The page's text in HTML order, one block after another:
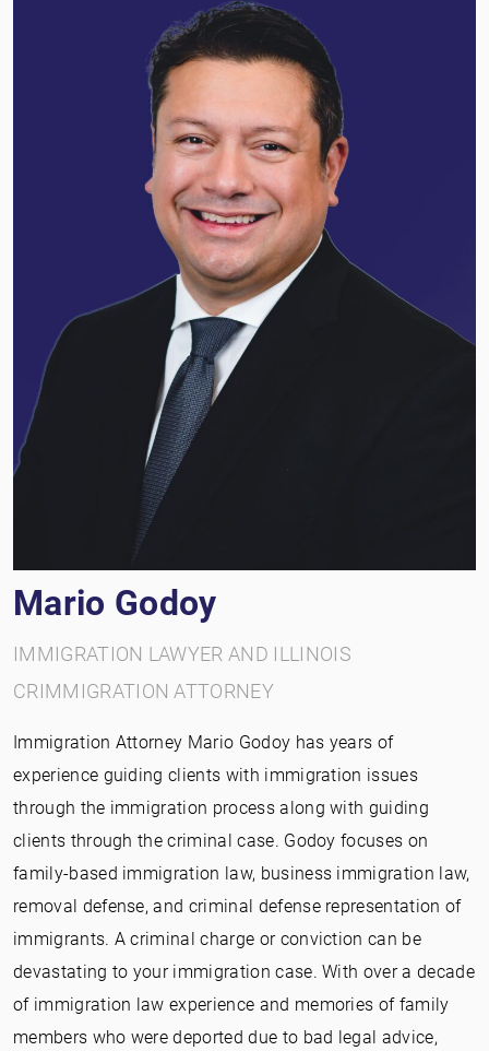
Mario Godoy
IMMIGRATION LAWYER AND ILLINOIS
CRIMMIGRATION ATTORNEY
Immigration Attorney Mario Godoy has years of
experience guiding clients with immigration issues
through the immigration process along with guiding
clients through the criminal case. Godoy focuses on
family-based immigration law, business immigration law,
removal defense, and criminal defense representation of
immigrants. A criminal charge or conviction can be
devastating to your immigration case. With over a decade
of immigration law experience and memories of family
members who were deported due to bad legal advice,